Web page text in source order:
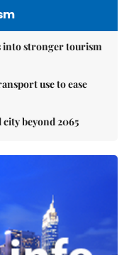
into stronger tourism
use to ease
city beyond 2065